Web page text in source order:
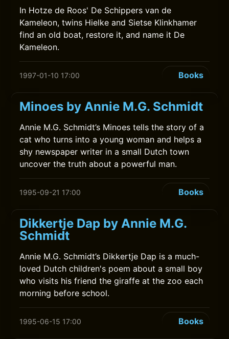
In Hotze de Roos' De Schippers van de
Kameleon, twins Hielke and Sietse Klinkhamer
find an old boat, restore it, and name it De
Kameleon.
1997-01-10 17:00 Books
Minoes by Annie M.G. Schmidt
Annie M.G. Schmidt’s Minoes tells the story of a
cat who turns into a young woman and helps a
shy newspaper writer in a small Dutch town
uncover the truth about a powerful man.
1995-09-21 17:00 Books
Dikkertje Dap by Annie M.G.
Schmidt
Annie M.G. Schmidt’s Dikkertje Dap is a much-
loved Dutch children's poem about a small boy
who visits his friend the giraffe at the zoo each
morning before school.
1995-06-15 17:00 Books